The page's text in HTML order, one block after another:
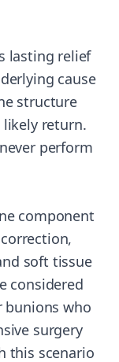
lasting relief
cause
structure
return.
perform
component
soft tissue
considered
bunions who
surgery
this scenario